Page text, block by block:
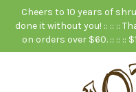
Cheers to 10 years of
done it without you! :: :: ::
on orders over $60. :: :: ::